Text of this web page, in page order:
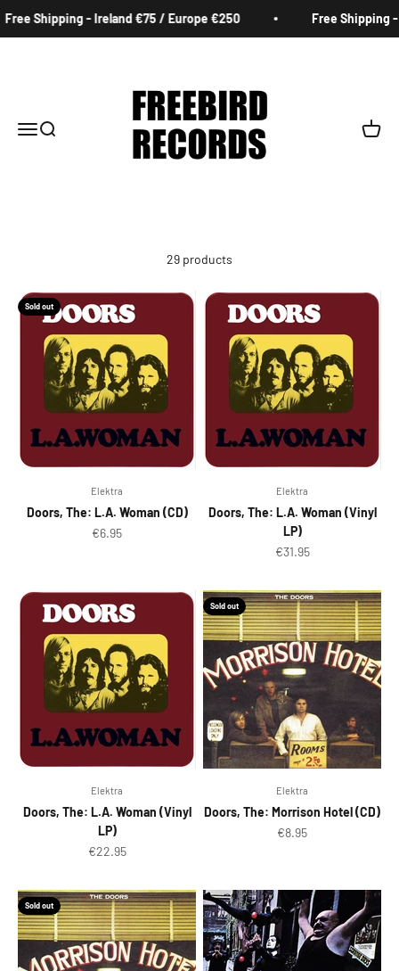
Shipping - Ireland €75 / Europe €250 Free Shipping -
MenuSearch Cart
29 products
Sold out
Elektra
Doors, The: L.A. Woman (CD)
Sale price
€6.95
Elektra
Doors, The: L.A. Woman (Vinyl
LP)
Sale price
€31.95
Elektra
Doors, The: L.A. Woman (Vinyl
LP)
Sale price
€22.95
Sold out
Elektra
Doors, The: Morrison Hotel (CD)
Sale price
€8.95
Sold out